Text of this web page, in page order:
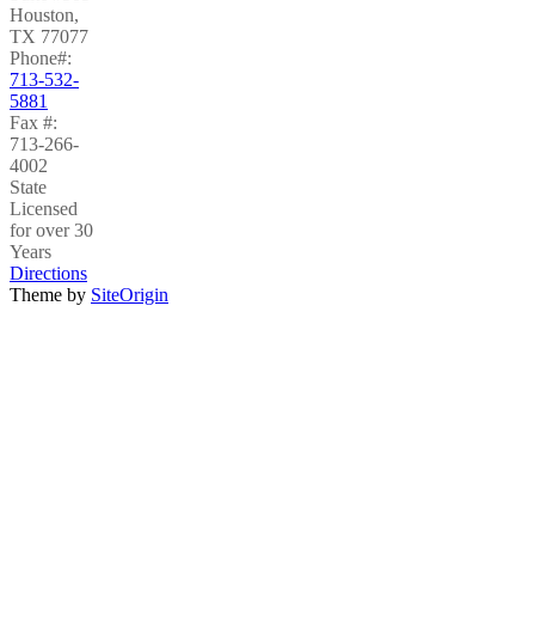
Houston,
TX 77077
Phone#:
713-532-
5881
Fax #:
713-266-
4002
State
Licensed
for over 30
Years
Directions
Theme by SiteOrigin